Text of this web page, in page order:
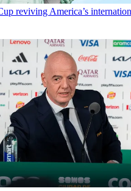
reviving America’s